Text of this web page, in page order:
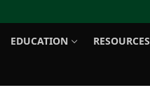
EDUCATION RESOURCES